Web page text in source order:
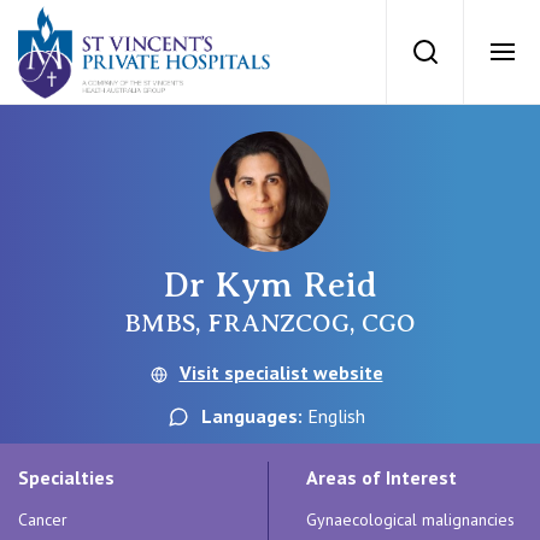
St Vincents
Search
St Vincent’s Private Hospital, Sydney
St Vincent's Private Hospital, Griffith
QLD
Our Specialists
Getting ready for hospital
For Medical Professionals
Dr Kym Reid
BMBS, FRANZCOG, CGO
Visit specialist website
Languages: English
Specialties
Cancer
Areas of Interest
Gynaecological malignancies